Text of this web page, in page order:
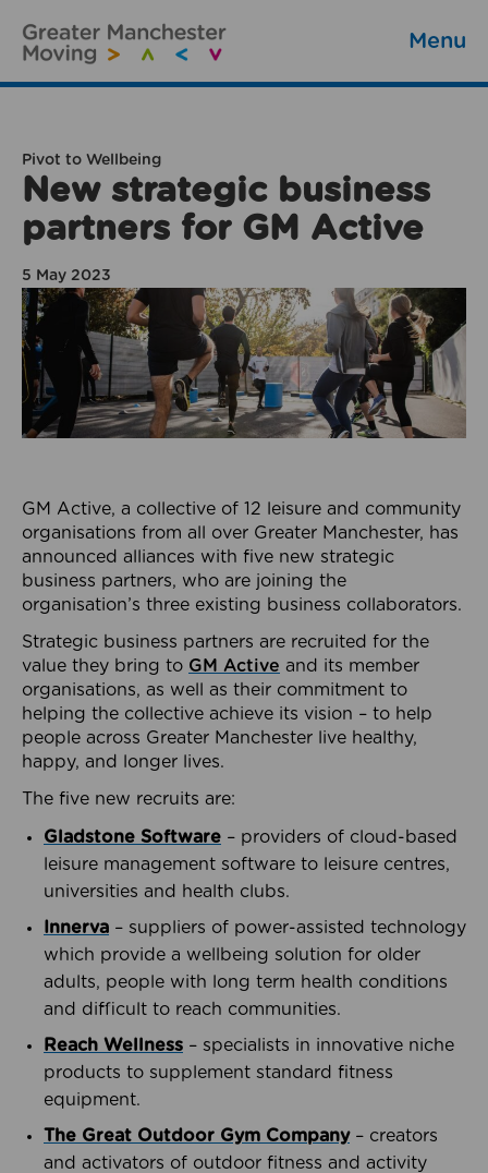
Menu
Pivot to Wellbeing
New strategic business
partners for GM Active
5 May 2023
GM Active, a collective of 12 leisure and community
organisations from all over Greater Manchester, has
announced alliances with five new strategic
business partners, who are joining the
organisation’s three existing business collaborators.
Strategic business partners are recruited for the
value they bring to GM Active and its member
organisations, as well as their commitment to
helping the collective achieve its vision – to help
people across Greater Manchester live healthy,
happy, and longer lives.
The five new recruits are:
Gladstone Software – providers of cloud-based
leisure management software to leisure centres,
universities and health clubs.
Innerva – suppliers of power-assisted technology
which provide a wellbeing solution for older
adults, people with long term health conditions
and difficult to reach communities.
Reach Wellness – specialists in innovative niche
products to supplement standard fitness
equipment.
The Great Outdoor Gym Company– creators
and activators of outdoor fitness and activity